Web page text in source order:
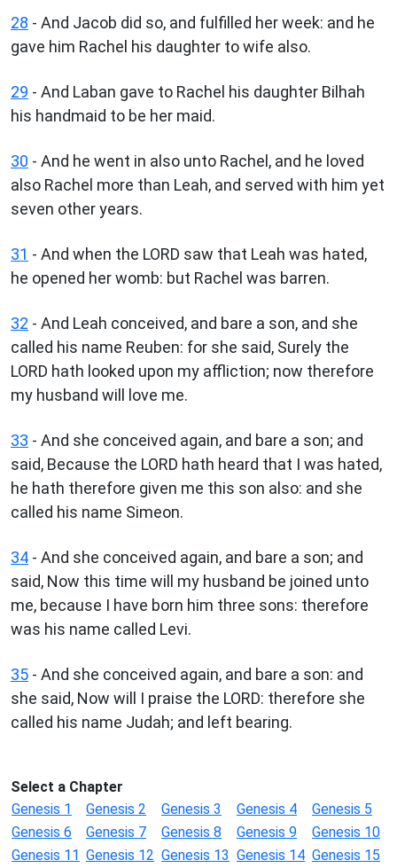
28 - And Jacob did so, and fulfilled her week: and he
gave him Rachel his daughter to wife also.
29 - And Laban gave to Rachel his daughter Bilhah
his handmaid to be her maid.
30 - And he went in also unto Rachel, and he loved
also Rachel more than Leah, and served with him yet
seven other years.
31 - And when the LORD saw that Leah was hated,
he opened her womb: but Rachel was barren.
32 - And Leah conceived, and bare a son, and she
called his name Reuben: for she said, Surely the
LORD hath looked upon my affliction; now therefore
my husband will love me.
33 - And she conceived again, and bare a son; and
said, Because the LORD hath heard that I was hated,
he hath therefore given me this son also: and she
called his name Simeon.
34 - And she conceived again, and bare a son; and
said, Now this time will my husband be joined unto
me, because I have born him three sons: therefore
was his name called Levi.
35 - And she conceived again, and bare a son: and
she said, Now will I praise the LORD: therefore she
called his name Judah; and left bearing.
Select a Chapter
Genesis 1
Genesis 2 Genesis 3 Genesis 4
Genesis 5
Genesis 6
Genesis 7 Genesis 8 Genesis 9
Genesis 10
Genesis 11 Genesis 12 Genesis 13 Genesis 14 Genesis 15